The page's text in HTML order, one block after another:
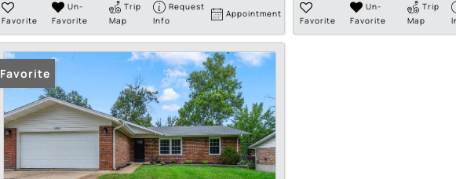
Favorite
Un-
Favorite
Trip
Map
Request
Info
Appointment
Favorite
Un-
Favorite
Trip
Map
Favorite